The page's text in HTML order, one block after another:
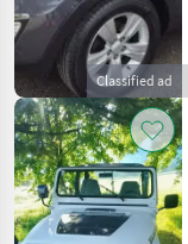
Classified ad